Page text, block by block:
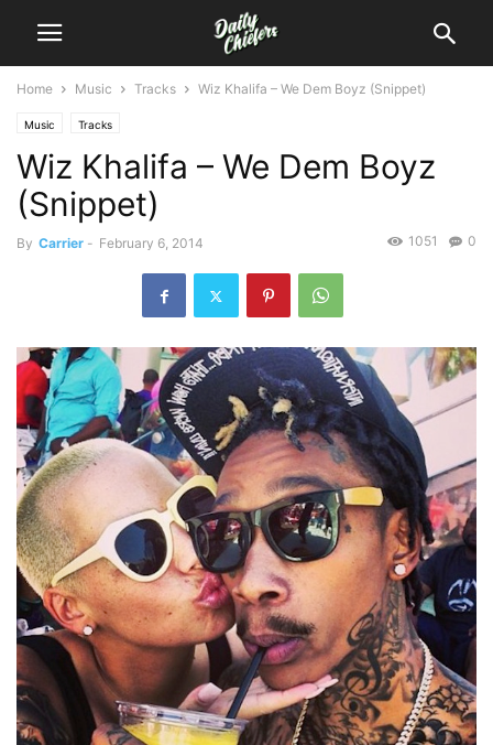
Home Music Tracks Wiz Khalifa – We Dem Boyz (Snippet)
Music Tracks
Wiz Khalifa – We Dem Boyz
(Snippet)
By Carrier - February 6, 2014 0
1051